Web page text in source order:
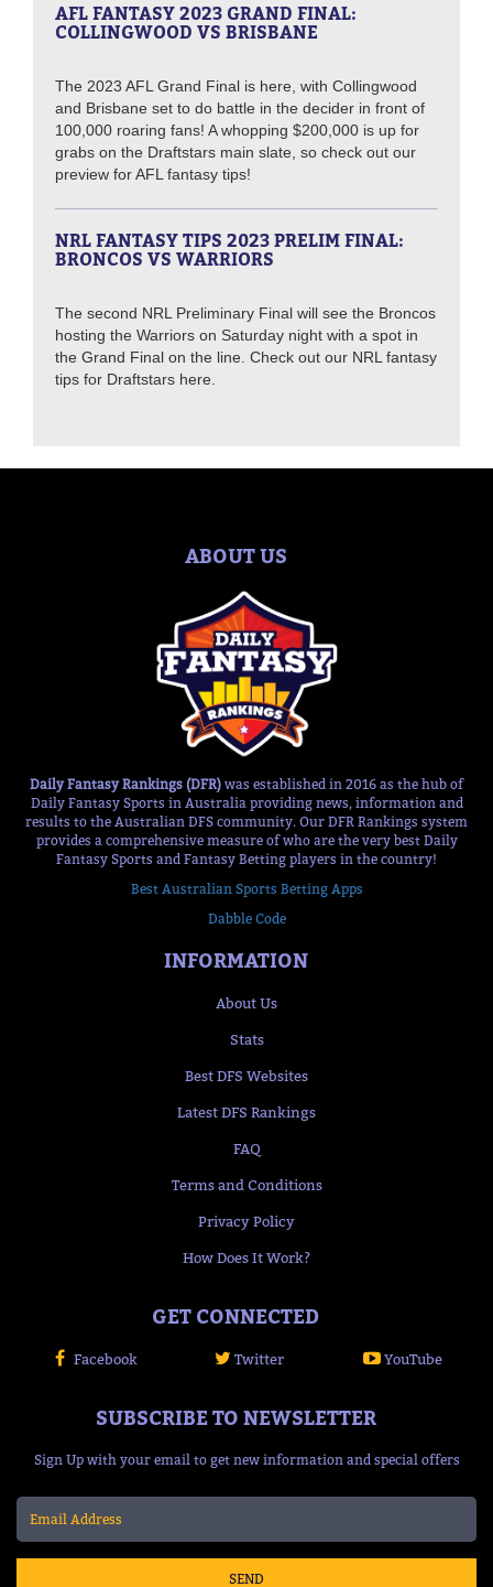
AFL FANTASY 2023 GRAND FINAL:
COLLINGWOOD VS BRISBANE
The 2023 AFL Grand Final is here, with Collingwood
and Brisbane set to do battle in the decider in front of
100,000 roaring fans! A whopping $200,000 is up for
grabs on the Draftstars main slate, so check out our
preview for AFL fantasy tips!
NRL FANTASY TIPS 2023 PRELIM FINAL:
BRONCOS VS WARRIORS
The second NRL Preliminary Final will see the Broncos
hosting the Warriors on Saturday night with a spot in
the Grand Final on the line. Check out our NRL fantasy
tips for Draftstars here.
ABOUT US
Daily Fantasy Rankings (DFR) was established in 2016 as the hub of
Daily Fantasy Sports in Australia providing news, information and
results to the Australian DFS community. Our DFR Rankings system
provides a comprehensive measure of who are the very best Daily
Fantasy Sports and Fantasy Betting players in the country!
Best Australian Sports Betting Apps
Dabble Code
INFORMATION
About Us
Stats
Best DFS Websites
Latest DFS Rankings
FAQ
Terms and Conditions
Privacy Policy
How Does It Work?
GET CONNECTED
Facebook Twitter YouTube
SUBSCRIBE TO NEWSLETTER
Sign Up with your email to get new information and special offers
SEND